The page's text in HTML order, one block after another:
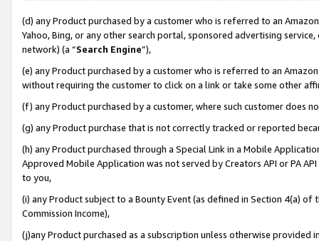
(d) any Product purchased by a customer who is referred to an
Yahoo, Bing, or any other search portal, sponsored advertising
network) (a “Search Engine”),
(e) any Product purchased by a customer who is referred to an
without requiring the customer to click on a link or take some other
(f) any Product purchased by a customer, where such customer does
(g) any Product purchase that is not correctly tracked or reported
(h) any Product purchased through a Special Link in a Mobile
Approved Mobile Application was not served by Creators API or PA
to you,
(i) any Product subject to a Bounty Event (as defined in Section 4(a)
Commission Income),
(j)any Product purchased as a subscription unless otherwise provided